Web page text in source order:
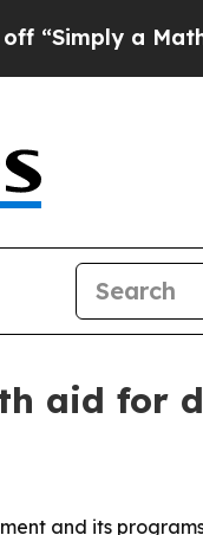
a Math
aid for
and its